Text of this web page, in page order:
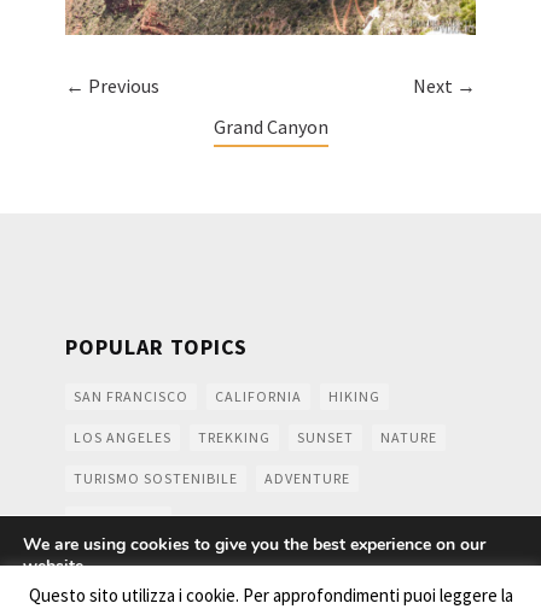
← Previous
Next →
Grand Canyon
POPULAR TOPICS
SAN FRANCISCO CALIFORNIA HIKING
LOS ANGELES TREKKING SUNSET NATURE
TURISMO SOSTENIBILE ADVENTURE
MOUNTAINS
Questo sito utilizza i cookie. Per approfondimenti puoi leggere la
We are using cookies to give you the best experience on our
website.
You can find out more about which cookies we are using or